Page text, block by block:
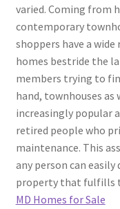
varied. Coming from
contemporary
shoppers have a
homes bestride the
members trying to
hand, townhouses as
increasingly popular
retired people who
maintenance. This
any person can
property that fulfills
MD Homes for Sale